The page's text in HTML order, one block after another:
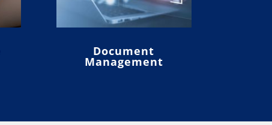
Document
Management